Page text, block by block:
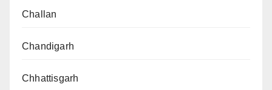
Challan
Chandigarh
Chhattisgarh